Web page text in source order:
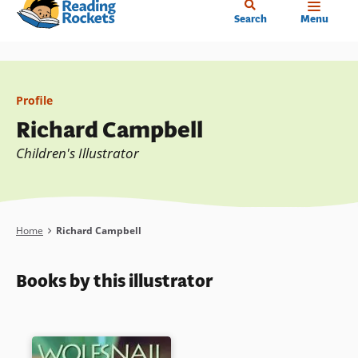
Skip
content
Search Menu
Profile
Richard Campbell
Children's Illustrator
Breadcrumb
Home Richard Campbell
Books by this illustrator